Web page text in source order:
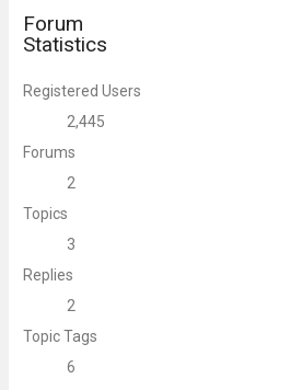
Forum
Statistics
Registered Users
2,445
Forums
2
Topics
3
Replies
2
Topic Tags
6